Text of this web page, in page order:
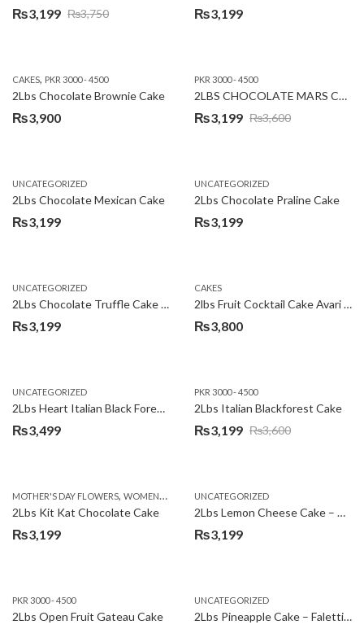
₨3,750
Original
₨3,750.
₨3,199
Current
₨3,199.
₨3,199
CAKES, PKR 3000 - 4500
2Lbs Chocolate Brownie Cake
₨3,900
PKR 3000 - 4500
2LBS CHOCOLATE MARS CAKE
₨3,600
Original
₨3,600.
₨3,199
Current
₨3,199.
UNCATEGORIZED
2Lbs Chocolate Mexican Cake
₨3,199
UNCATEGORIZED
2Lbs Chocolate Praline Cake
₨3,199
UNCATEGORIZED
2Lbs Chocolate Truffle Cake – Avari
₨3,199
CAKES
2lbs Fruit Cocktail Cake Avari Hotel
₨3,800
UNCATEGORIZED
2Lbs Heart Italian Black Forest Cake
₨3,499
PKR 3000 - 4500
2Lbs Italian Blackforest Cake
₨3,600
Original
₨3,600.
₨3,199
Current
₨3,199.
MOTHER'S DAY FLOWERS, WOMENS DAY FLOWERS
2Lbs Kit Kat Chocolate Cake
₨3,199
UNCATEGORIZED
2Lbs Lemon Cheese Cake – Avari Hotel
₨3,199
PKR 3000 - 4500
2Lbs Open Fruit Gateau Cake
UNCATEGORIZED
2Lbs Pineapple Cake – Falettis Hotel